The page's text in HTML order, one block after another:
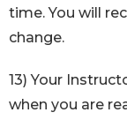
time. You will
change.
13) Your
when you are